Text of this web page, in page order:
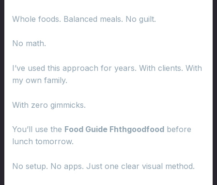
Whole foods. Balanced meals. No guilt.
No math.
I’ve used this approach for years. With clients. With
my own family.
With zero gimmicks.
You’ll use the Food Guide Fhthgoodfoodbefore
lunch tomorrow.
No setup. No apps. Just one clear visual method.